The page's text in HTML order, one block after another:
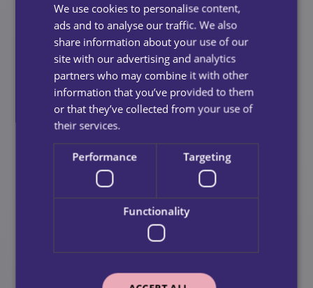
Cardiac events
Periods of general decline
Additionally, it’s extremely valuable for people
awaiting long term support packages from local
authorities or NHS teams.
We use cookies to personalise content,
ads and to analyse our traffic. We also
share information about your use of our
site with our advertising and analytics
partners who may combine it with other
information that you’ve provided to them
or that they’ve collected from your use of
their services.
Performance Targeting
Functionality